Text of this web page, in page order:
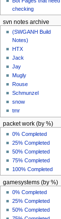
checking
svn notes archive
(SWGANH Build
Notes)
HTX
Jack
Jay
Mugly
Rouse
Schmunzel
snow
tmr
packet work (by %)
0% Completed
25% Completed
50% Completed
75% Completed
100% Completed
gamesystems (by %)
0% Completed
25% Completed
50% Completed